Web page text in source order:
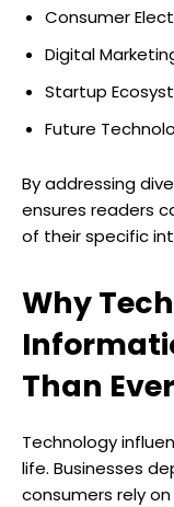
Consumer
Digital
Startup
Future
By addressing
ensures readers
of their specific
Why
Than Ever
Technology
life. Businesses
consumers rely